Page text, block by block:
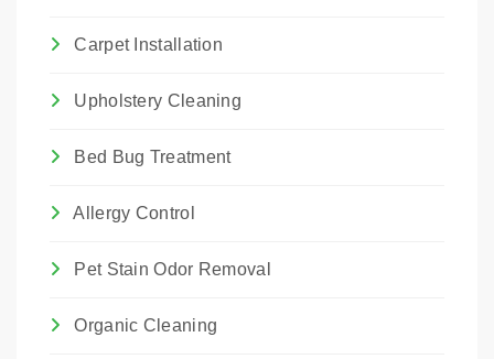
Carpet Installation
Upholstery Cleaning
Bed Bug Treatment
Allergy Control
Pet Stain Odor Removal
Organic Cleaning